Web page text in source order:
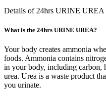
Details of 24hrs URINE UREA
What is the 24hrs URINE UREA?
Your body creates ammonia
foods. Ammonia contains
in your body, including carbon,
urea. Urea is a waste product
you urinate.